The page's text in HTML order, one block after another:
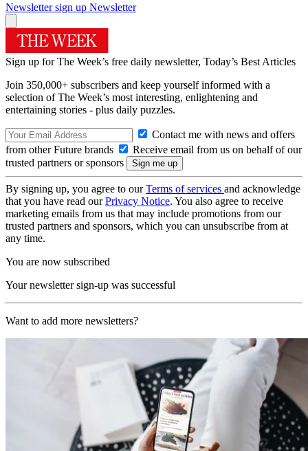
Newsletter sign up Newsletter
Sign up for The Week’s free daily newsletter, Today’s Best Articles
Join 350,000+ subscribers and keep yourself informed with a
selection of The Week’s most interesting, enlightening and
entertaining stories - plus daily puzzles.
Contact me with news and offers
from other Future brands
Receive email from us on behalf of our
trusted partners or sponsors
By signing up, you agree to ourTerms of services and acknowledge
that you have read ourPrivacy Notice. You also agree to receive
marketing emails from us that may include promotions from our
trusted partners and sponsors, which you can unsubscribe from at
any time.
You are now subscribed
Your newsletter sign-up was successful
Want to add more newsletters?